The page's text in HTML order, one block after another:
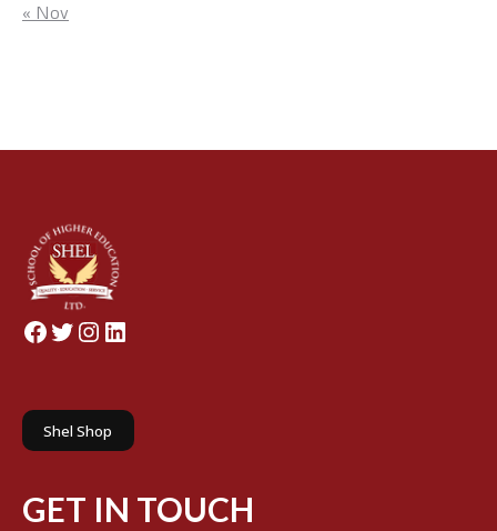
« Nov
Facebook
Twitter
Instagram
LinkedIn
Shel Shop
GET IN TOUCH